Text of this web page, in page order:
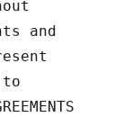
and